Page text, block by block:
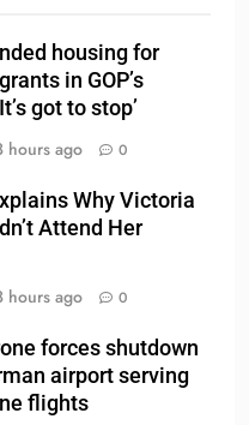
housing for
in GOP’s
got to stop’
hours ago 0
Why Victoria
Attend Her
hours ago 0
forces shutdown
airport serving
flights